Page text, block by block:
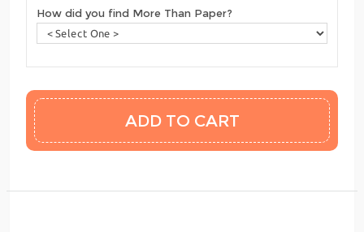
How did you find More Than Paper?